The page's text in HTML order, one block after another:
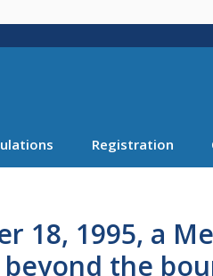
main
Registration
18, 1995, a
the